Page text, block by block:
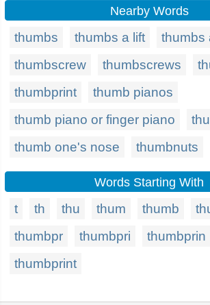
Nearby Words
thumbs thumbs a lift
thumbs
thumbscrew
thumbscrews
thumbprint
thumb pianos
thumb piano or finger piano
thumb one's nose
thumbnuts
Words Starting With
t th thu thum thumb
thumbpr
thumbpri
thumbprin
thumbprint